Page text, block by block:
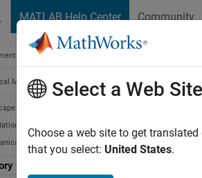
MATLAB Help Center Community
Home
Modeling
Block Libraries
Angle-Based Rotational Models
Angle-
This
Select a Web Site
Choose a web site to get
that you select: United States.